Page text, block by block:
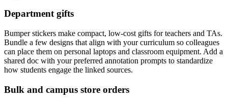
Department gifts
Bumper stickers make compact, low-cost gifts for teachers and TAs.
Bundle a few designs that align with your curriculum so colleagues
can place them on personal laptops and classroom equipment. Add a
shared doc with your preferred annotation prompts to standardize
how students engage the linked sources.
Bulk and campus store orders